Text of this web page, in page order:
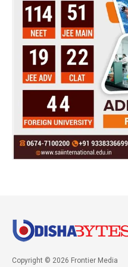
Copyright © 2026 Frontier Media